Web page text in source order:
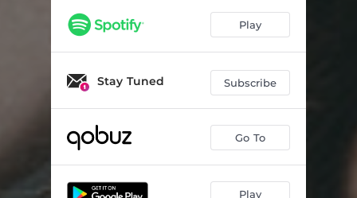
Play
Stay Tuned Subscribe
Go To
Play